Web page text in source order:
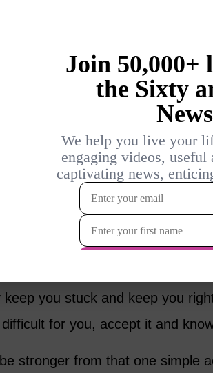
that you learned how to forgive
energy flows. When you own
a new one. This time of life
choose to make a better one
life many women don’t find joy
you no longer happy with
feel as if everything you knew
life is different is the first step
keep you stuck and keep you
for you, accept it and
stronger from that one simple